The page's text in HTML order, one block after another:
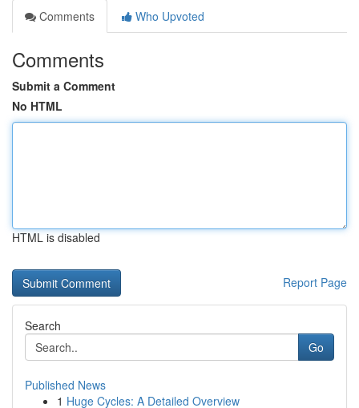
Comments
Who Upvoted
Comments
Submit a Comment
No HTML
HTML is disabled
Report Page
Search
Go
Published News
1 Huge Cycles: A Detailed Overview